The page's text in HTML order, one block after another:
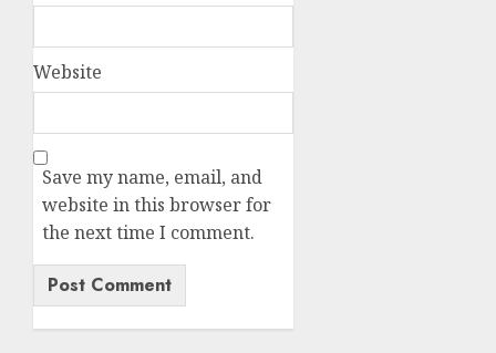
Website
Save my name, email, and
website in this browser for
the next time I comment.